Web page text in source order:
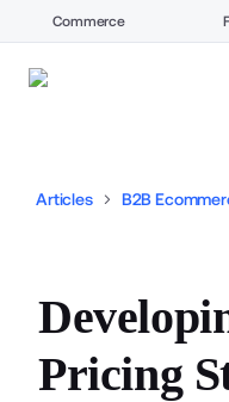
Commerce
Articles B2B
Pricing